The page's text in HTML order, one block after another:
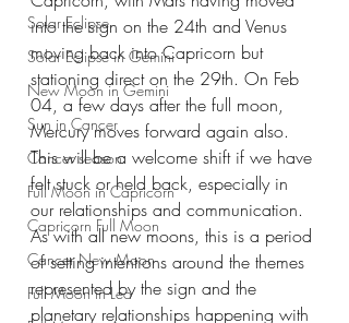
Solar Eclipse
Solar Eclipse in Gemini
New Moon in Gemini
Sun in Cancer
Cancer season
Full Moon in Capricorn
Capricorn Full Moon
Cancer New Moon
Full Moon in Leo
into the sign on the 24th and Venus
moving back into Capricorn but
stationing direct on the 29th. On Feb
04, a few days after the full moon,
Mercury moves forward again also.
This will be a welcome shift if we have
felt stuck or held back, especially in
our relationships and communication.
As with all new moons, this is a period
of setting intentions around the themes
represented by the sign and the
planetary relationships happening with